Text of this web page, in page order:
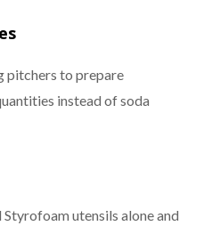
pitchers to prepare
instead of soda
Styrofoam utensils alone and